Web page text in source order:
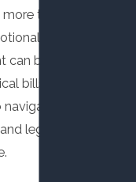
than just fender
mental, and
be immense,
bills, and lost
the
legal proceedings